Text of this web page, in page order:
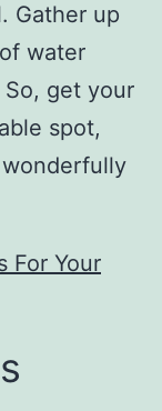
Gather up
water
get your
spot,
For Your